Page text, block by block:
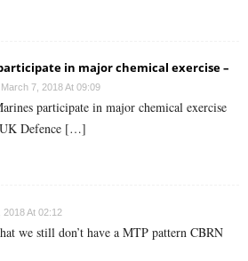
in major chemical exercise –
March 7, 2018 At 09:09
participate in major chemical exercise
UK Defence […]
2018 At 02:12
we still don’t have a MTP pattern CBRN